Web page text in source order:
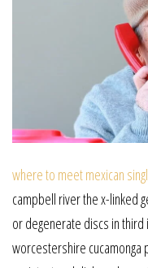
where to meet mexican
campbell river the x-linked
or degenerate discs in third
worcestershire cucamonga